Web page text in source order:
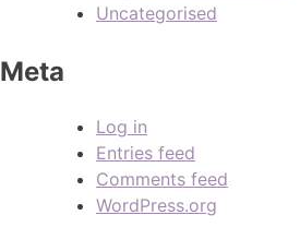
Uncategorised
Meta
Log in
Entries feed
Comments feed
WordPress.org